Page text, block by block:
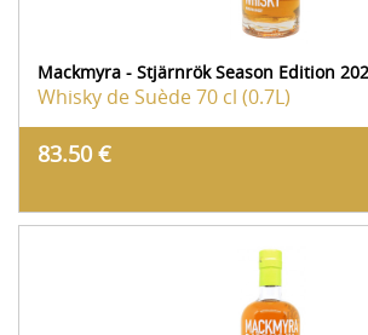
Mackmyra - Stjärnrök Season Edition
Whisky de Suède70 cl (0.7L)
83.50 €